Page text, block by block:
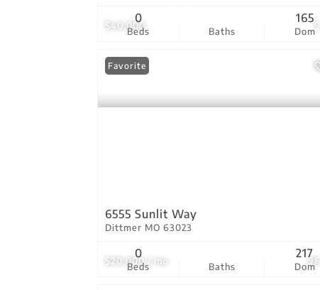
$40,000 9
Beds
0
Baths Dom
165
$20,000 / mo 96
Favorite
6555 Sunlit Way
Dittmer MO 63023
Beds
0
Baths Dom
217